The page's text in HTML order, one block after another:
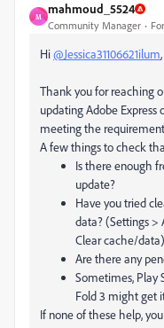
M
mahmoud_5524
Community Manager
Hi@Jessica31106621ilum,
Thank you for reaching
updating Adobe Express
meeting the
A few things to check
Is there enough
update?
Have you tried
data? (Settings >
Clear cache/data)
Are there any
Sometimes, Play
Fold 3 might get
If none of these help,